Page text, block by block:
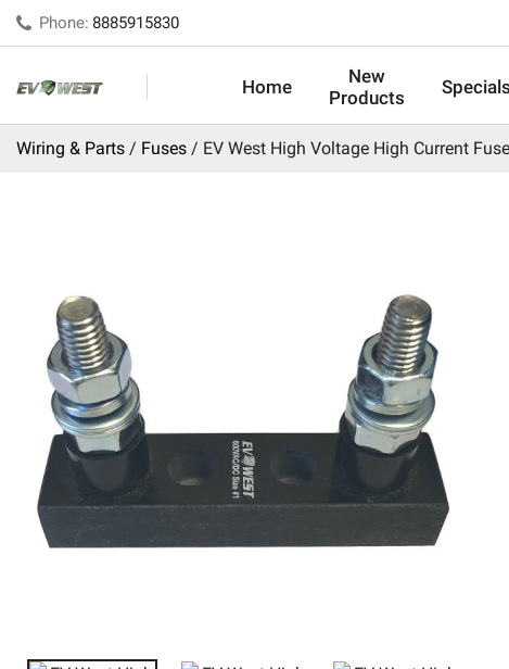
Phone: 8885915830
Home
New
Products
Specials
Wiring & Parts Fuses EV West High Voltage High Current